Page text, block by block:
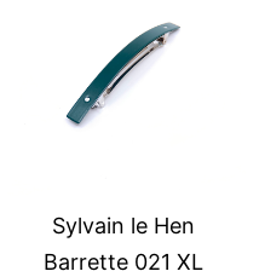
Sylvain le Hen
Barrette 021 XL